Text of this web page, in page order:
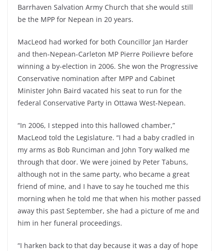
Barrhaven Salvation Army Church that she would still
be the MPP for Nepean in 20 years.
MacLeod had worked for both Councillor Jan Harder
and then-Nepean-Carleton MP Pierre Poilievre before
winning a by-election in 2006. She won the Progressive
Conservative nomination after MPP and Cabinet
Minister John Baird vacated his seat to run for the
federal Conservative Party in Ottawa West-Nepean.
“In 2006, I stepped into this hallowed chamber,”
MacLeod told the Legislature. “I had a baby cradled in
my arms as Bob Runciman and John Tory walked me
through that door. We were joined by Peter Tabuns,
although not in the same party, who became a great
friend of mine, and I have to say he touched me this
morning when he told me that when his mother passed
away this past September, she had a picture of me and
him in her funeral proceedings.
“I harken back to that day because it was a day of hope